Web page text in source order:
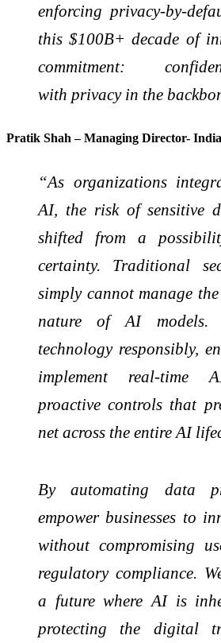
enforcing privacy-by-
this $100B+ decade of
commitment:
with privacy in the
Pratik Shah – Managing Director-
“As organizations
AI, the risk of sensitive
shifted from a
certainty. Traditional
simply cannot manage
nature of AI models.
technology responsibly,
implement real-time
proactive controls that
net across the entire AI
By automating data
empower businesses to
without compromising
regulatory compliance.
a future where AI is
protecting the digital